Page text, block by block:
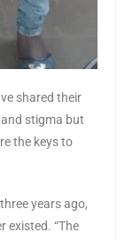
shared their
stigma but
the keys to
years ago,
existed. “The